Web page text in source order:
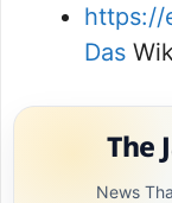
https://
Das
The
News